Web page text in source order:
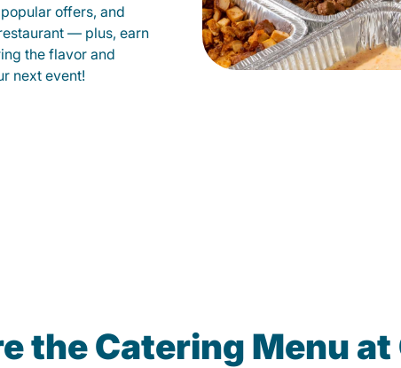
offers, and
— plus, earn
the flavor and
next event!
the Catering Menu at